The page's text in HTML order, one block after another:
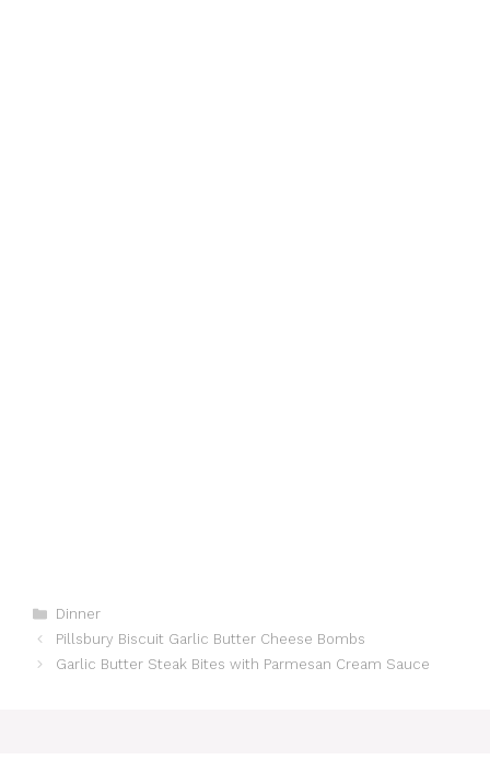
Categories
Dinner
Pillsbury Biscuit Garlic Butter Cheese Bombs
Garlic Butter Steak Bites with Parmesan Cream Sauce